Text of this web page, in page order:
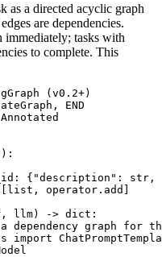
as a directed acyclic graph
are dependencies.
immediately; tasks with
to complete. This
(v0.2+)
END
{"description":
operator.add]
llm) -> dict:
dependency graph for
import